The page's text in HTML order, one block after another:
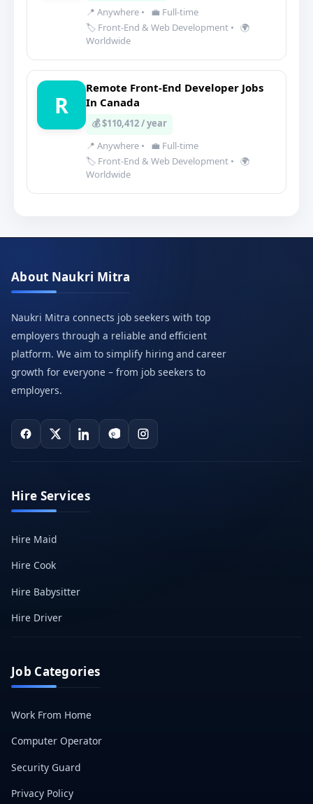
📍 Anywhere •
💼 Full-time
🏷️ Front-End & Web Development • 🌍
Worldwide
R
Remote Front-End Developer Jobs
In Canada
💰 $110,412 / year
📍 Anywhere •
💼 Full-time
🏷️ Front-End & Web Development • 🌍
Worldwide
About Naukri Mitra
Naukri Mitra connects job seekers with top
employers through a reliable and efficient
platform. We aim to simplify hiring and career
growth for everyone – from job seekers to
employers.
Hire Services
Hire Maid
Hire Cook
Hire Babysitter
Hire Driver
Job Categories
Work From Home
Computer Operator
Security Guard
Privacy Policy